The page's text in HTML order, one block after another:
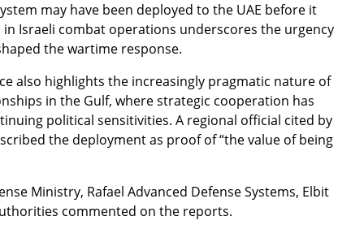
may have been deployed to the UAE before it
Israeli combat operations underscores the urgency
the wartime response.
also highlights the increasingly pragmatic nature of
in the Gulf, where strategic cooperation has
political sensitivities. A regional official cited by
the deployment as proof of “the value of being
Ministry, Rafael Advanced Defense Systems, Elbit
commented on the reports.